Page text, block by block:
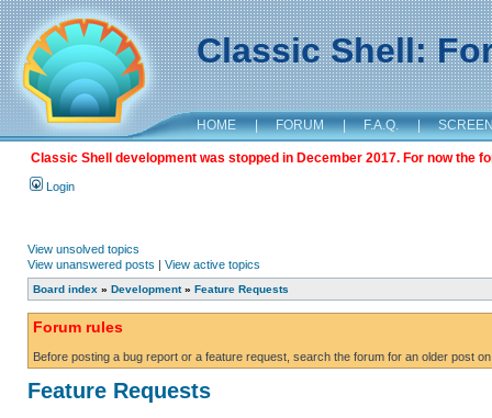
Classic Shell:
HOME | FORUM | F.A.Q. |
Classic Shell development was stopped in December 2017. For now the
Login
View unsolved topics
View unanswered posts | View active topics
Board index » Development» Feature Requests
Forum rules
Before posting a bug report or a feature request, search the forum for an older post
Feature Requests